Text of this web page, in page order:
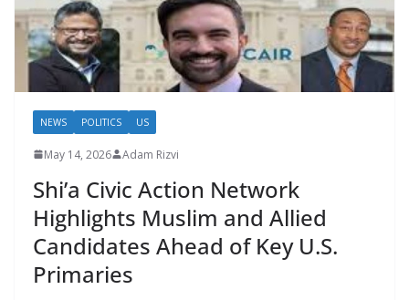
NEWS POLITICS US
May 14, 2026 Adam Rizvi
Shi’a Civic Action Network
Highlights Muslim and Allied
Candidates Ahead of Key U.S.
Primaries